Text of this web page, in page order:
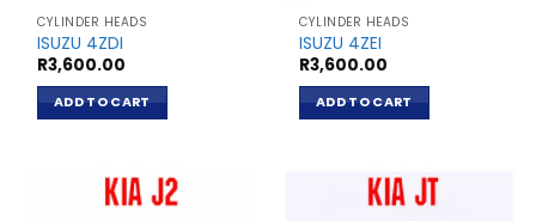
CYLINDER HEADS
ISUZU 4ZDI
R3,600.00
ADD TO CART
CYLINDER HEADS
ISUZU 4ZEI
R3,600.00
ADD TO CART